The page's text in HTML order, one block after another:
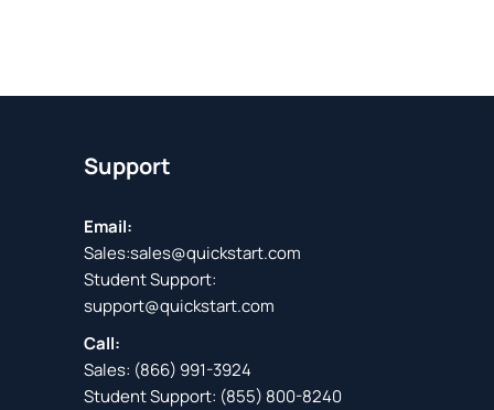
Support
Email:
Sales:sales@quickstart.com
Student Support:
support@quickstart.com
Call:
Sales: (866) 991-3924
Student Support: (855) 800-8240